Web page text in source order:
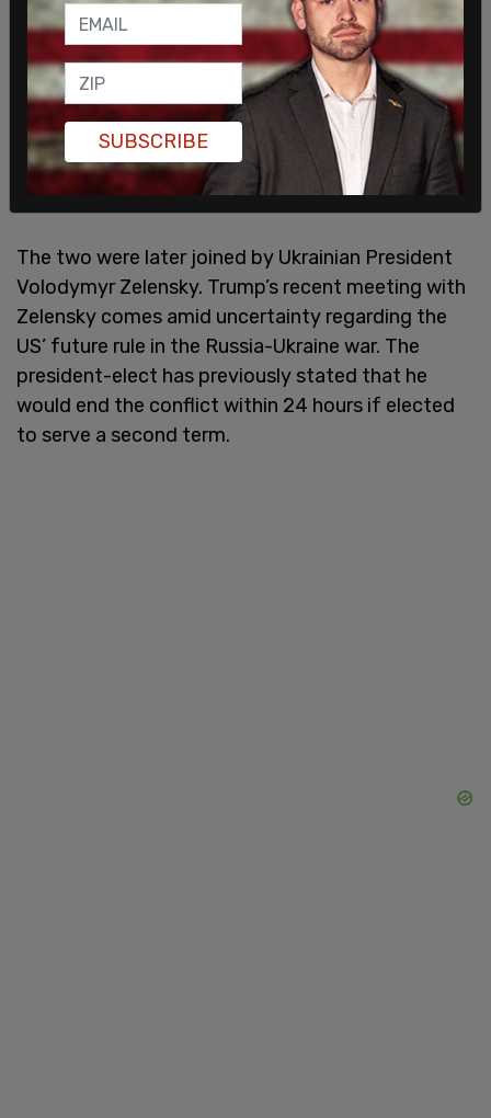
"We have a great relationship. As everyone knows,
we accomplished a lot together," Trump said
about Macron. "And the people of France are
spectacular."
The two were later joined by Ukrainian President
Volodymyr Zelensky. Trump’s recent meeting with
Zelensky comes amid uncertainty regarding the
US’ future rule in the Russia-Ukraine war. The
president-elect has previously stated that he
would end the conflict within 24 hours if elected
to serve a second term.
SUBSCRIBE